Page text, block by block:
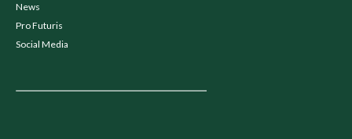
News
Pro Futuris
Social Media